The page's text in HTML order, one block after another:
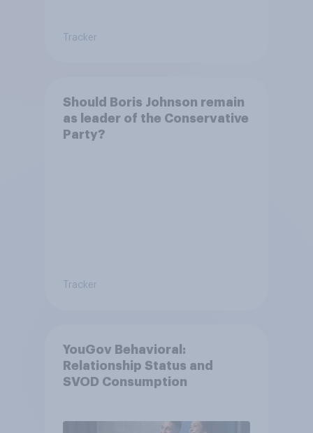
Tracker
Should Boris Johnson remain
as leader of the Conservative
Party?
Tracker
YouGov Behavioral:
Relationship Status and
SVOD Consumption